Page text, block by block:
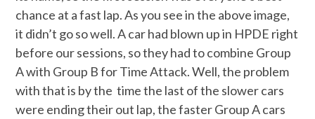
chance at a fast lap. As you see in the above image,
it didn’t go so well. A car had blown up in HPDE right
before our sessions, so they had to combine Group
A with Group B for Time Attack. Well, the problem
with that is by the time the last of the slower cars
were ending their out lap, the faster Group A cars